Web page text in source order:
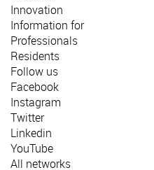
Innovation
Information for
Professionals
Residents
Follow us
Facebook
Instagram
Twitter
Linkedin
YouTube
All networks